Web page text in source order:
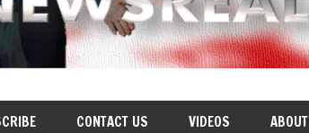
CONTACT US VIDEOS ABOUT